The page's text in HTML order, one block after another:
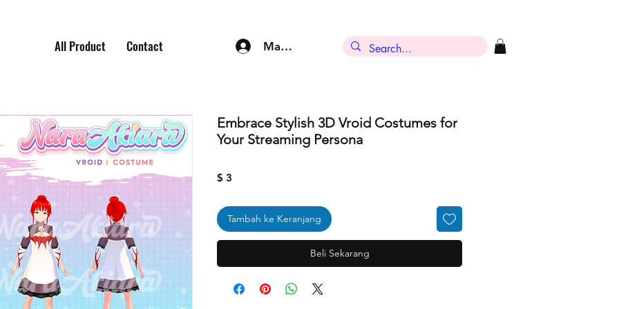
All Product Contact Masuk
Embrace Stylish 3D Vroid Costumes for
Your Streaming Persona
$ 3
Tambah ke Keranjang
Beli Sekarang